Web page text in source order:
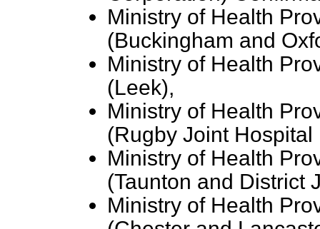
Ministry of Health
(Buckingham and
Ministry of Health
(Leek),
Ministry of Health
(Rugby Joint Hospital
Ministry of Health
(Taunton and District
Ministry of Health